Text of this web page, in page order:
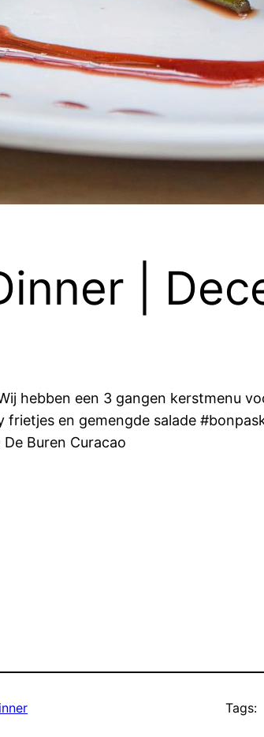
|
hebben een 3 gangen kerstmenu
frietjes en gemengde salade
Buren Curacao
Tags: